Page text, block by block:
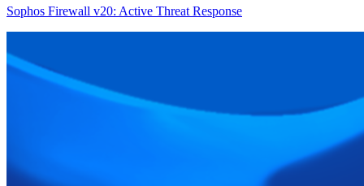
Sophos Firewall v20: Active Threat Response